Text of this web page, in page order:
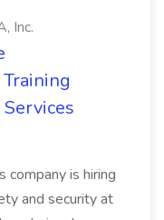
Inc.
company is hiring
and security at